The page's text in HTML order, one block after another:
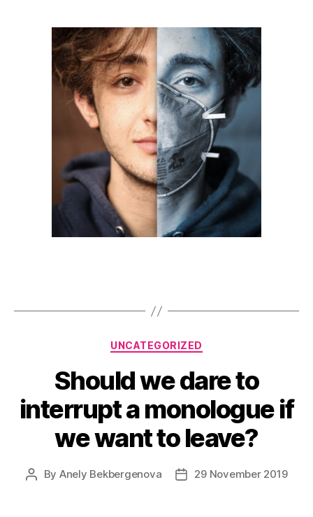
Categories
UNCATEGORIZED
Should we dare to
interrupt a monologue if
we want to leave?
Post
By Anely Bekbergenova
Post29 November 2019